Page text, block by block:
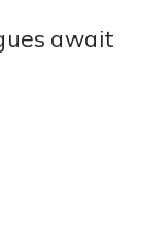
await